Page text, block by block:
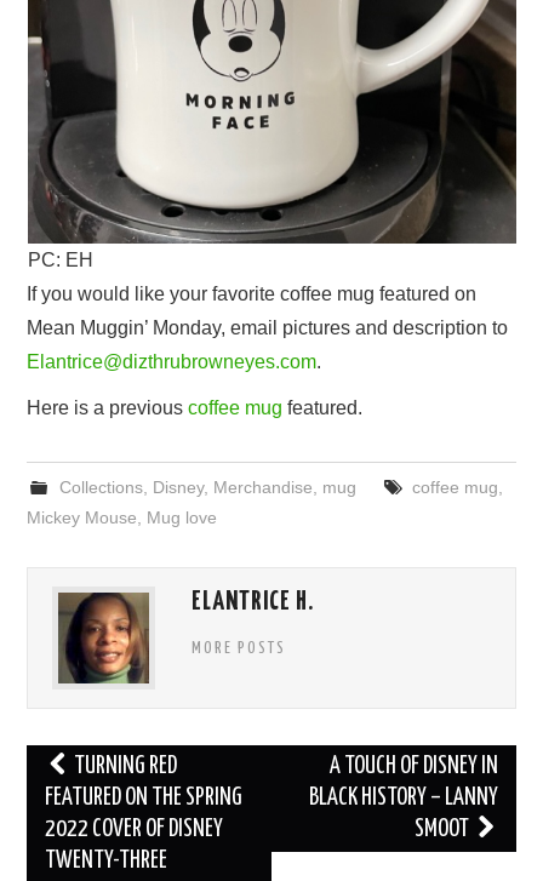
PC: EH
If you would like your favorite coffee mug featured on
Mean Muggin’ Monday, email pictures and description to
Elantrice@dizthrubrowneyes.com.
Here is a previouscoffee mug featured.
Collections, Disney, Merchandise mug coffee mug
Mickey Mouse
Mug love
ELANTRICE H.
MORE POSTS
Post
navigation
TURNING RED
FEATURED ON THE SPRING
2022 COVER OF DISNEY
TWENTY-THREE
A TOUCH OF DISNEY IN
BLACK HISTORY – LANNY
SMOOT